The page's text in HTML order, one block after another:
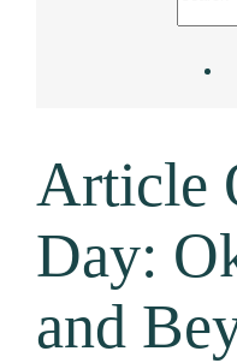
Article
Day:
and